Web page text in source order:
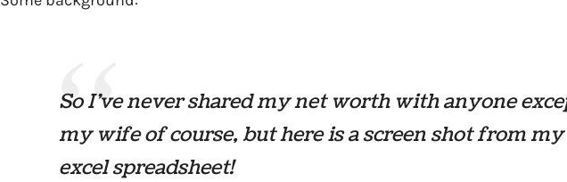
So I’ve never shared my net worth with anyone
my wife of course, but here is a screen shot from my
excel spreadsheet!